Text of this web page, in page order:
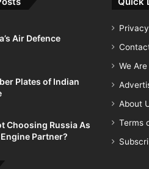
Air Defence
Plates of Indian
Choosing Russia As
Partner?
We
About
Terms